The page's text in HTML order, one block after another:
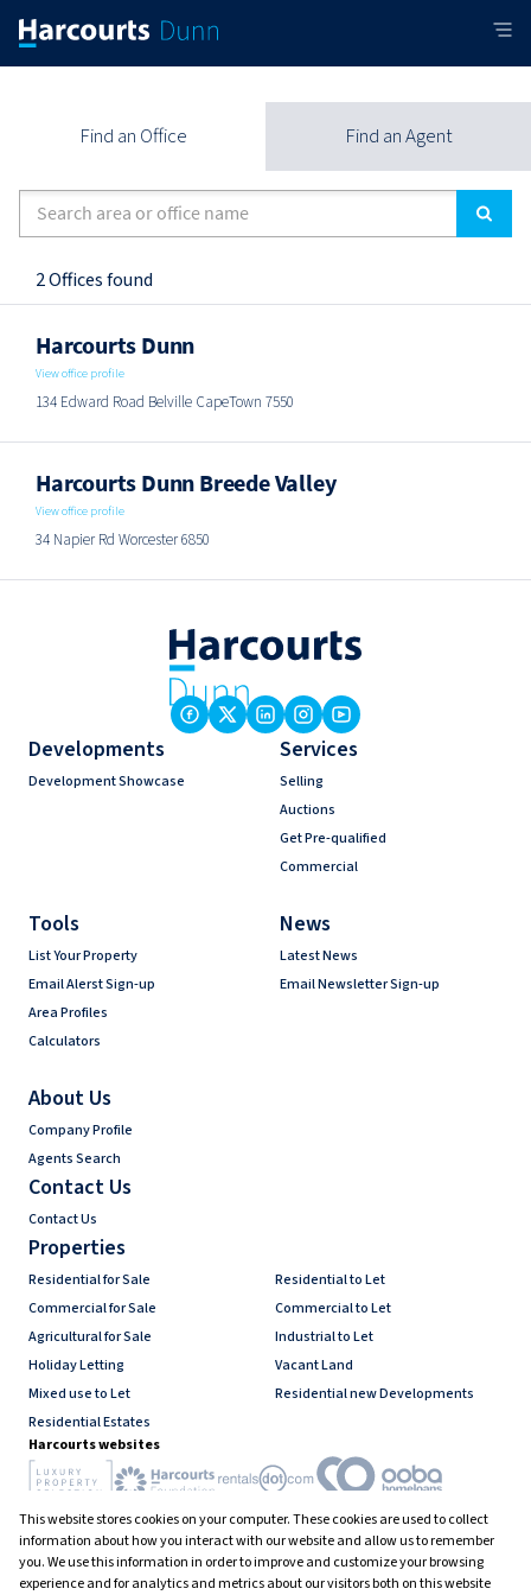
Find an Office Find an Agent
2 Offices found
Harcourts Dunn
View office profile
134 Edward Road Belville CapeTown 7550
Harcourts Dunn Breede Valley
View office profile
34 Napier Rd Worcester 6850
Developments
Development Showcase
Services
Selling
Auctions
Get Pre-qualified
Commercial
Tools
List Your Property
Email Alerst Sign-up
Area Profiles
Calculators
News
Latest News
Email Newsletter Sign-up
About Us
Company Profile
Agents Search
Contact Us
Contact Us
Properties
Residential for Sale
Residential to Let
Commercial for Sale
Commercial to Let
Agricultural for Sale
Industrial to Let
Holiday Letting
Vacant Land
Mixed use to Let
Residential new Developments
Residential Estates
Harcourts websites
Industry associations
This website stores cookies on your computer. These cookies are used to collect
information about how you interact with our website and allow us to remember
you. We use this information in order to improve and customize your browsing
experience and for analytics and metrics about our visitors both on this website